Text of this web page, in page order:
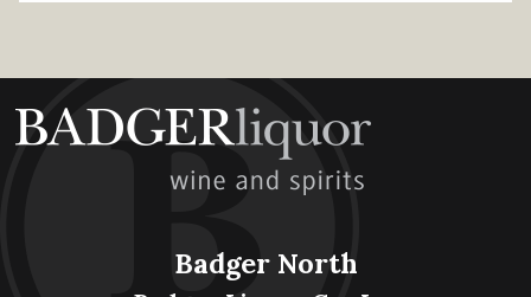
Badger North